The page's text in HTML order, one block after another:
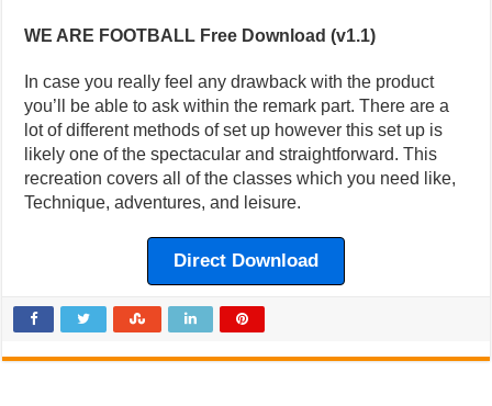
WE ARE FOOTBALL Free Download (v1.1)
In case you really feel any drawback with the product
you’ll be able to ask within the remark part. There are a
lot of different methods of set up however this set up is
likely one of the spectacular and straightforward. This
recreation covers all of the classes which you need like,
Technique, adventures, and leisure.
Direct Download